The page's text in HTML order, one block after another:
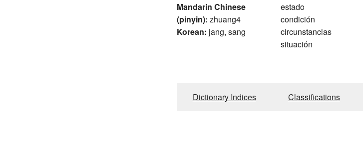
Mandarin Chinese
(pinyin): zhuang4
Korean: jang, sang
estado
condición
circunstancias
situación
Dictionary Indices Classifications